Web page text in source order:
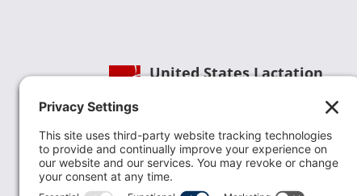
United States Lactation
USLCA is a national leader in advancing the
lactation profession. We are advocates for the
value lactation care providers contribute to the